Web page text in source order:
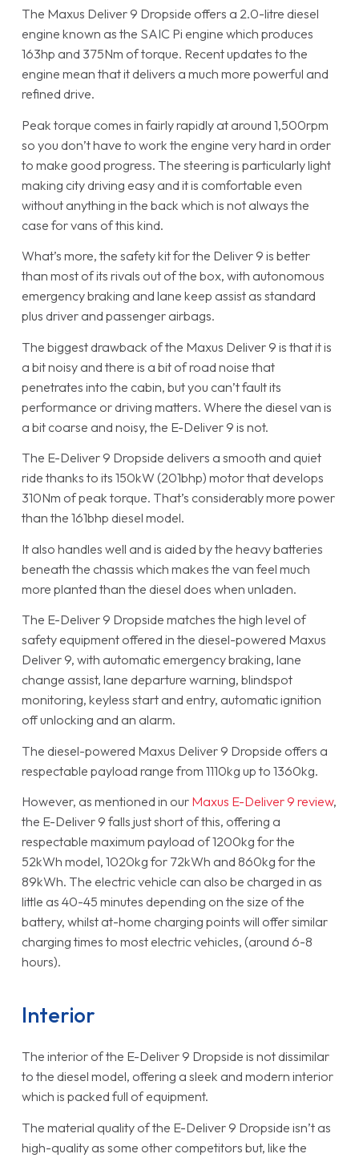
The Maxus Deliver 9 Dropside offers a 2.0-litre diesel
engine known as the SAIC Pi engine which produces
163hp and 375Nm of torque. Recent updates to the
engine mean that it delivers a much more powerful and
refined drive.
Peak torque comes in fairly rapidly at around 1,500rpm
so you don’t have to work the engine very hard in order
to make good progress. The steering is particularly light
making city driving easy and it is comfortable even
without anything in the back which is not always the
case for vans of this kind.
What’s more, the safety kit for the Deliver 9 is better
than most of its rivals out of the box, with autonomous
emergency braking and lane keep assist as standard
plus driver and passenger airbags.
The biggest drawback of the Maxus Deliver 9 is that it is
a bit noisy and there is a bit of road noise that
penetrates into the cabin, but you can’t fault its
performance or driving matters. Where the diesel van is
a bit coarse and noisy, the E-Deliver 9 is not.
The E-Deliver 9 Dropside delivers a smooth and quiet
ride thanks to its 150kW (201bhp) motor that develops
310Nm of peak torque. That’s considerably more power
than the 161bhp diesel model.
It also handles well and is aided by the heavy batteries
beneath the chassis which makes the van feel much
more planted than the diesel does when unladen.
The E-Deliver 9 Dropside matches the high level of
safety equipment offered in the diesel-powered Maxus
Deliver 9, with automatic emergency braking, lane
change assist, lane departure warning, blindspot
monitoring, keyless start and entry, automatic ignition
off unlocking and an alarm.
The diesel-powered Maxus Deliver 9 Dropside offers a
respectable payload range from 1110kg up to 1360kg.
However, as mentioned in our Maxus E-Deliver 9 review,
the E-Deliver 9 falls just short of this, offering a
respectable maximum payload of 1200kg for the
52kWh model, 1020kg for 72kWh and 860kg for the
89kWh. The electric vehicle can also be charged in as
little as 40-45 minutes depending on the size of the
battery, whilst at-home charging points will offer similar
charging times to most electric vehicles, (around 6-8
hours).
Interior
The interior of the E-Deliver 9 Dropside is not dissimilar
to the diesel model, offering a sleek and modern interior
which is packed full of equipment.
The material quality of the E-Deliver 9 Dropside isn’t as
high-quality as some other competitors but, like the